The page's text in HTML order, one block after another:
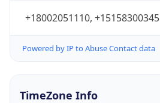
+18002051110, +15158300345
Powered by IP to Abuse Contact data
TimeZone Info